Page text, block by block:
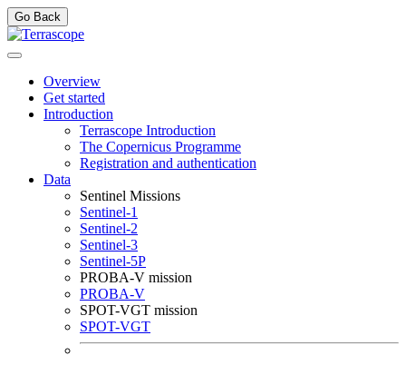
Go Back
Overview
Get started
Introduction
Terrascope Introduction
The Copernicus Programme
Registration and authentication
Data
Sentinel Missions
Sentinel-1
Sentinel-2
Sentinel-3
Sentinel-5P
PROBA-V mission
PROBA-V
SPOT-VGT mission
SPOT-VGT